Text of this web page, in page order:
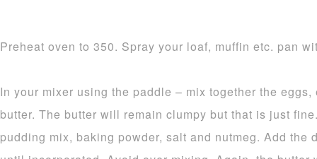
Preheat oven to 350. Spray your loaf, muffin etc. pan
In your mixer using the paddle – mix together the
butter. The butter will remain clumpy but that is just
pudding mix, baking powder, salt and nutmeg. Add the